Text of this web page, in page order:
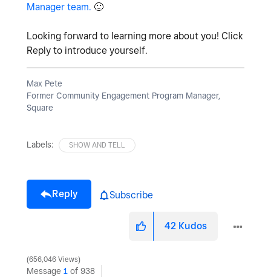
Manager team. 🙂
Looking forward to learning more about you! Click
Reply to introduce yourself.
Max Pete
Former Community Engagement Program Manager,
Square
Labels: SHOW AND TELL
Reply Subscribe
42 Kudos
656,046 Views
Message 1 of 938